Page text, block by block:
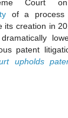
Court
of a process
its creation in
patent
upholds